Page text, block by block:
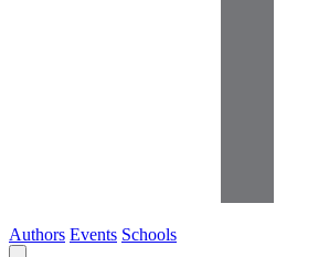
Authors Events Schools